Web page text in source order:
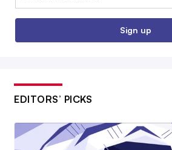
Sign up
EDITORS’ PICKS